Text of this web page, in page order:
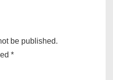
be published.
*